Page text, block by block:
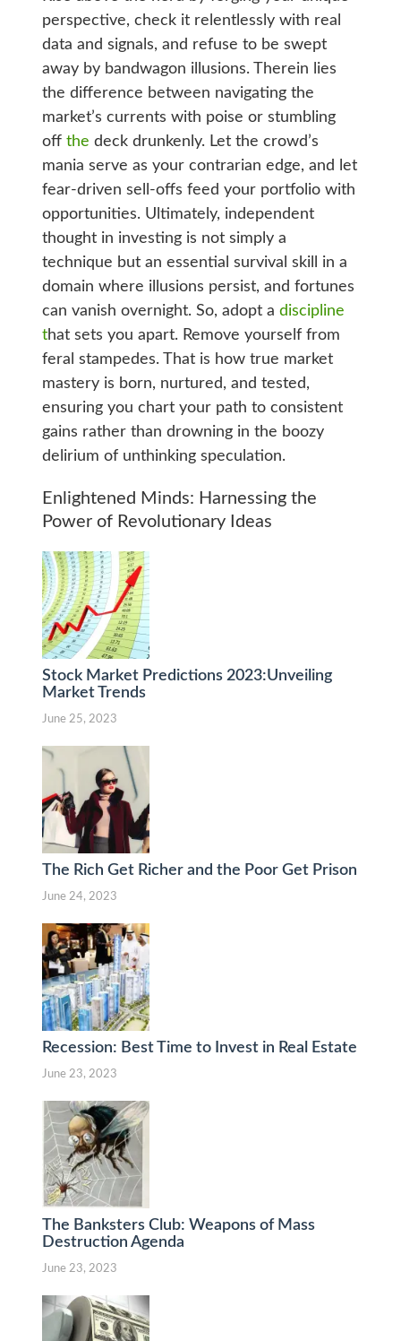
perspective, check it relentlessly with real
data and signals, and refuse to be swept
away by bandwagon illusions. Therein lies
the difference between navigating the
market’s currents with poise or stumbling
off the deck drunkenly. Let the crowd’s
mania serve as your contrarian edge, and let
fear-driven sell-offs feed your portfolio with
opportunities. Ultimately, independent
thought in investing is not simply a
technique but an essential survival skill in a
domain where illusions persist, and fortunes
can vanish overnight. So, adopt a discipline
that sets you apart. Remove yourself from
feral stampedes. That is how true market
mastery is born, nurtured, and tested,
ensuring you chart your path to consistent
gains rather than drowning in the boozy
delirium of unthinking speculation.
Enlightened Minds: Harnessing the
Power of Revolutionary Ideas
Stock Market Predictions 2023:Unveiling
Market Trends
June 25, 2023
The Rich Get Richer and the Poor Get Prison
June 24, 2023
Recession: Best Time to Invest in Real Estate
June 23, 2023
The Banksters Club: Weapons of Mass
Destruction Agenda
June 23, 2023